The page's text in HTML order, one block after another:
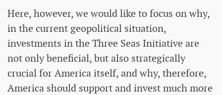
Here, however, we would like to focus on why,
in the current geopolitical situation,
investments in the Three Seas Initiative are
not only beneficial, but also strategically
crucial for America itself, and why, therefore,
America should support and invest much more